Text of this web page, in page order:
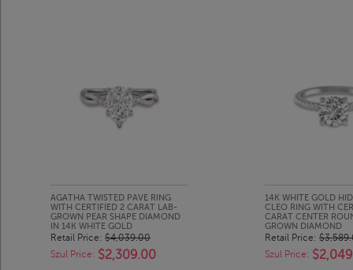
AGATHA TWISTED PAVE RING
WITH CERTIFIED 2 CARAT LAB-
GROWN PEAR SHAPE DIAMOND
IN 14K WHITE GOLD
Retail Price: $4,039.00
Szul Price: $2,309.00
14K WHITE GOLD
CLEO RING WITH
CARAT CENTER
GROWN DIAMOND
Retail Price:
Szul Price: